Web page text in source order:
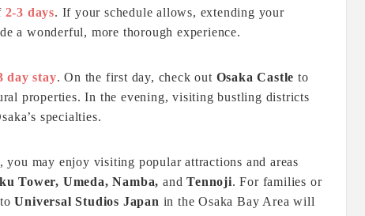
2-3 days. If your schedule allows, extending your
a wonderful, more thorough experience.
day stay. On the first day, check out Osaka Castle to
properties. In the evening, visiting bustling districts
specialties.
may enjoy visiting popular attractions and areas
Tower, Umeda, Namba,andTennoji. For families or
toUniversal Studios Japan in the Osaka Bay Area will